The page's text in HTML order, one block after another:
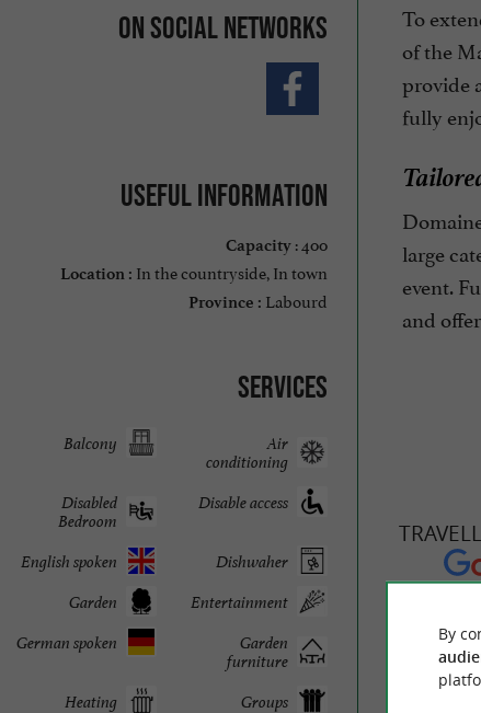
On social networks
Useful information
Capacity: 400
Location : In the countryside, In town
Province : Labourd
Services
Air
conditioning
Balcony
Disable access
Disabled
Bedroom
Dishwaher
English spoken
Entertainment
Garden
Garden
furniture
German spoken
Groups
Heating
To
of the
provide
fully
large
event.
and
By